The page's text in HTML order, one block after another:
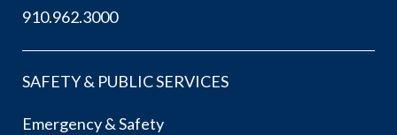
910.962.3000
SAFETY & PUBLIC SERVICES
Emergency & Safety